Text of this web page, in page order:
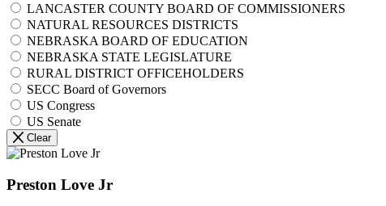
LANCASTER COUNTY BOARD OF COMMISSIONERS
NATURAL RESOURCES DISTRICTS
NEBRASKA BOARD OF EDUCATION
NEBRASKA STATE LEGISLATURE
RURAL DISTRICT OFFICEHOLDERS
SECC Board of Governors
US Congress
US Senate
Clear
Preston Love Jr